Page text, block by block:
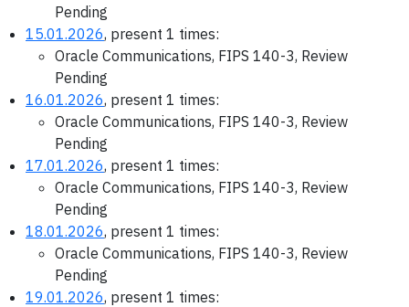
Pending
15.01.2026, present 1 times:
Oracle Communications, FIPS 140-3, Review
Pending
16.01.2026, present 1 times:
Oracle Communications, FIPS 140-3, Review
Pending
17.01.2026, present 1 times:
Oracle Communications, FIPS 140-3, Review
Pending
18.01.2026, present 1 times:
Oracle Communications, FIPS 140-3, Review
Pending
19.01.2026, present 1 times: